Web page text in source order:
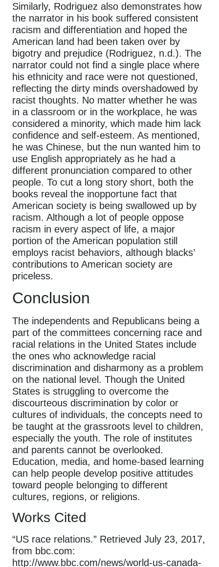
Similarly, Rodriguez also demonstrates how
the narrator in his book suffered consistent
racism and differentiation and hoped the
American land had been taken over by
bigotry and prejudice (Rodriguez, n.d.). The
narrator could not find a single place where
his ethnicity and race were not questioned,
reflecting the dirty minds overshadowed by
racist thoughts. No matter whether he was
in a classroom or in the workplace, he was
considered a minority, which made him lack
confidence and self-esteem. As mentioned,
he was Chinese, but the nun wanted him to
use English appropriately as he had a
different pronunciation compared to other
people. To cut a long story short, both the
books reveal the inopportune fact that
American society is being swallowed up by
racism. Although a lot of people oppose
racism in every aspect of life, a major
portion of the American population still
employs racist behaviors, although blacks’
contributions to American society are
priceless.
Conclusion
The independents and Republicans being a
part of the committees concerning race and
racial relations in the United States include
the ones who acknowledge racial
discrimination and disharmony as a problem
on the national level. Though the United
States is struggling to overcome the
discourteous discrimination by color or
cultures of individuals, the concepts need to
be taught at the grassroots level to children,
especially the youth. The role of institutes
and parents cannot be overlooked.
Education, media, and home-based learning
can help people develop positive attitudes
toward people belonging to different
cultures, regions, or religions.
Works Cited
“US race relations.” Retrieved July 23, 2017,
from bbc.com:
http://www.bbc.com/news/world-us-canada-